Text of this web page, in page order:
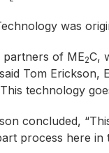
was
partners of ME2C,
Tom Erickson,
technology
concluded,
process here in